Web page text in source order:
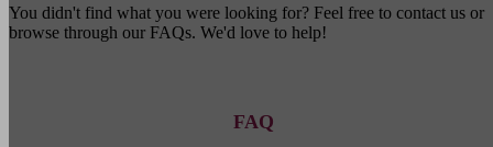
You didn't find what you were looking for? Feel free to contact us or
browse through our FAQs. We'd love to help!
FAQ